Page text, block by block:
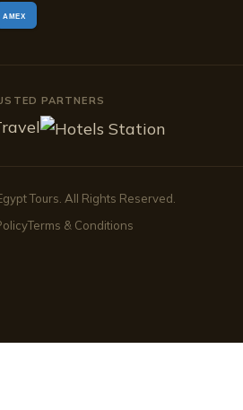
AMEX
PARTNERS
Tours. All Rights Reserved.
Terms & Conditions